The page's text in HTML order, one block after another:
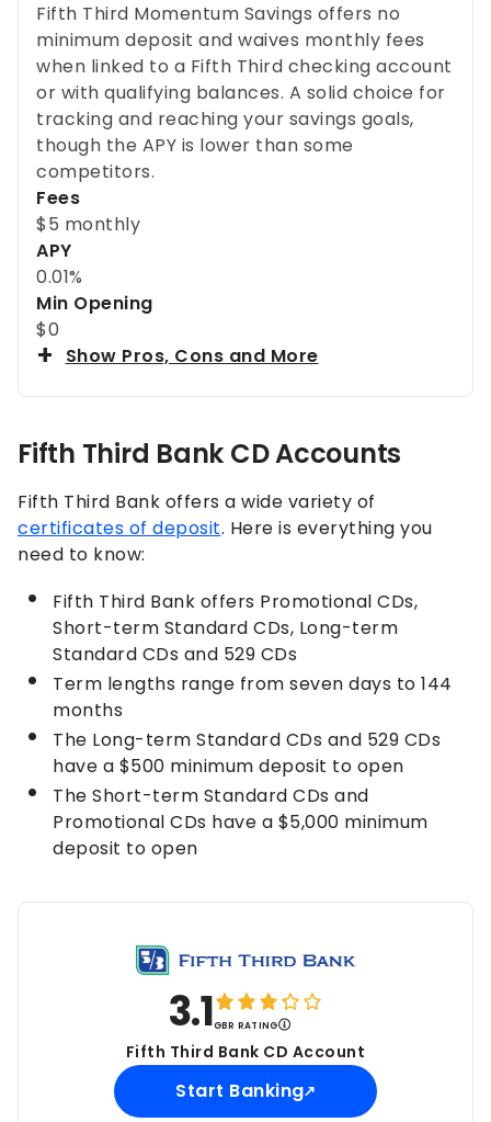
Fifth Third Momentum Savings offers no
minimum deposit and waives monthly fees
when linked to a Fifth Third checking account
or with qualifying balances. A solid choice for
tracking and reaching your savings goals,
though the APY is lower than some
competitors.
Fees
$5 monthly
APY
0.01%
Min Opening
$0
Show Pros, Cons and More
Fifth Third Bank CD Accounts
Fifth Third Bank offers a wide variety of
certificates of deposit. Here is everything you
need to know:
Fifth Third Bank offers Promotional CDs,
Short-term Standard CDs, Long-term
Standard CDs and 529 CDs
Term lengths range from seven days to 144
months
The Long-term Standard CDs and 529 CDs
have a $500 minimum deposit to open
The Short-term Standard CDs and
Promotional CDs have a $5,000 minimum
deposit to open
3.1GBR RATING
Fifth Third Bank CD Account
Start Banking